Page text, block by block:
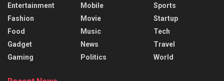
Entertainment
Fashion
Food
Gadget
Gaming
Mobile
Movie
Music
News
Politics
Sports
Startup
Tech
Travel
World